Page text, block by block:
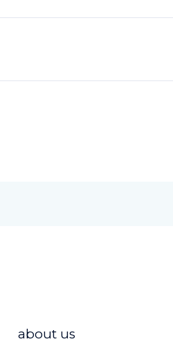
about us